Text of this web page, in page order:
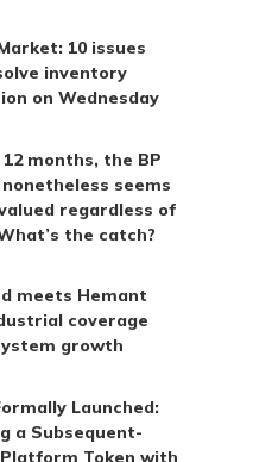
10 issues
inventory
on Wednesday
months, the BP
seems
regardless of
the catch?
meets Hemant
coverage
growth
Launched:
a Subsequent-
Token with